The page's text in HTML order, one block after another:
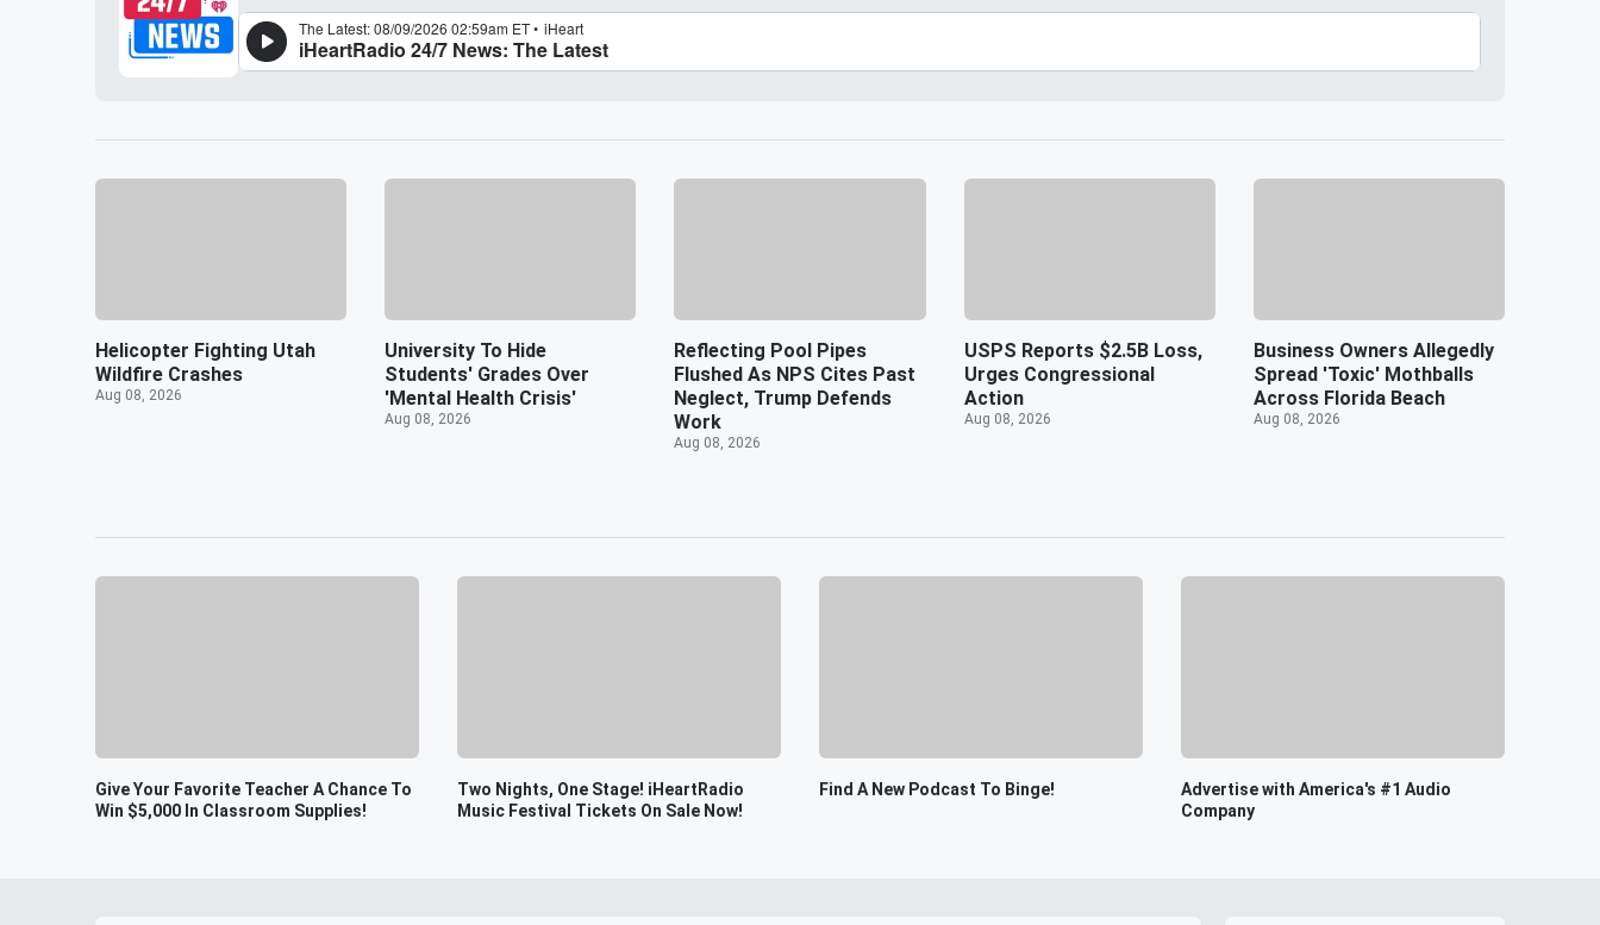
Helicopter Fighting Utah
Wildfire Crashes
Aug 08, 2026
University To Hide
Students' Grades Over
'Mental Health Crisis'
Aug 08, 2026
Reflecting Pool Pipes
Flushed As NPS Cites Past
Neglect, Trump Defends
Work
Aug 08, 2026
USPS Reports $2.5B Loss,
Urges Congressional
Action
Aug 08, 2026
Business Owners Allegedly
Spread 'Toxic' Mothballs
Across Florida Beach
Aug 08, 2026
Give Your Favorite Teacher A Chance To
Win $5,000 In Classroom Supplies!
Two Nights, One Stage! iHeartRadio
Music Festival Tickets On Sale Now!
Find A New Podcast To Binge!
Advertise with America's #1 Audio
Company